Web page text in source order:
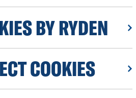
BY RYDEN
COOKIES